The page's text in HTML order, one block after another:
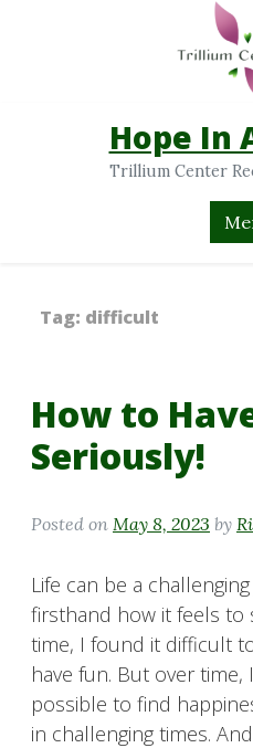
Hope In
Trillium Center
Tag: difficult
How to
Seriously!
Posted on May 8, 2023 by
Life can be a
firsthand how it feels to
time, I found it difficult
have fun. But over time,
possible to find
in challenging times.